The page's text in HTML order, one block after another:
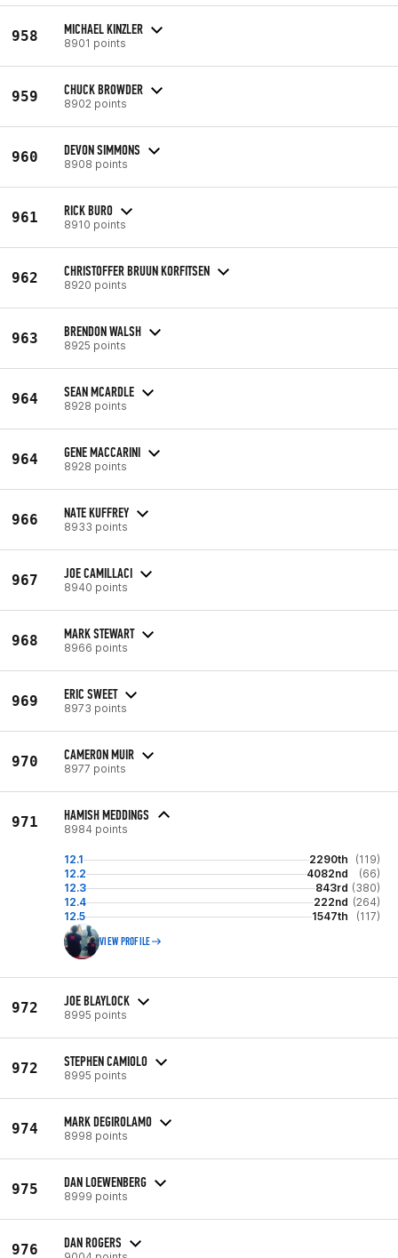
958 MICHAEL KINZLER
8901 points
959 CHUCK BROWDER
8902 points
960 DEVON SIMMONS
8908 points
961 RICK BURO
8910 points
962 CHRISTOFFER BRUUN KORFITSEN
8920 points
963 BRENDON WALSH
8925 points
964 SEAN MCARDLE
8928 points
964 GENE MACCARINI
8928 points
966 NATE KUFFREY
8933 points
967 JOE CAMILLACI
8940 points
968 MARK STEWART
8966 points
969 ERIC SWEET
8973 points
970 CAMERON MUIR
8977 points
971 HAMISH MEDDINGS
8984 points
12.1 2290th
(119)
12.2
4082nd
(66)
12.3
843rd (380)
12.4
222nd (264)
12.5
1547th (117)
VIEW PROFILE
972 JOE BLAYLOCK
8995 points
972 STEPHEN CAMIOLO
8995 points
974 MARK DEGIROLAMO
8998 points
975 DAN LOEWENBERG
8999 points
976 DAN ROGERS